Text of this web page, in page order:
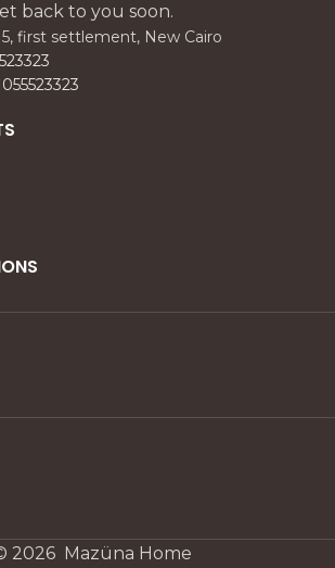
back to you soon.
first settlement, New Cairo
2026 Mazüna Home